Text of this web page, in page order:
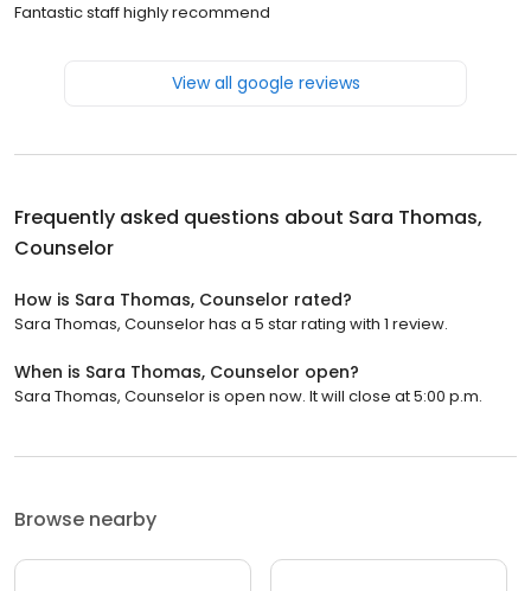
Fantastic staff highly recommend
View all google reviews
Frequently asked questions about Sara Thomas,
Counselor
How is Sara Thomas, Counselor rated?
Sara Thomas, Counselor has a 5 star rating with 1 review.
When is Sara Thomas, Counselor open?
Sara Thomas, Counselor is open now. It will close at 5:00 p.m.
Browse nearby